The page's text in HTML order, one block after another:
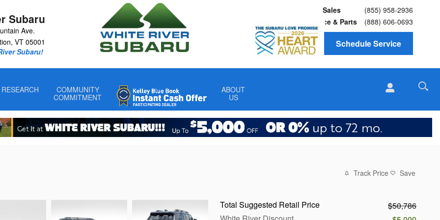
Subaru
Ave.
, VT 05001
Sales
(855) 958-2936
Service & Parts (888) 606-0693
Subaru!
Schedule Service
RESEARCH
COMMUNITY
COMMITMENT
ABOUT
US
Track Price Save
Total Suggested Retail Price
$50,786